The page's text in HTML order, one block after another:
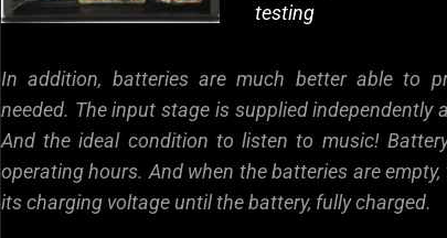
testing
In addition, batteries are much better able to
needed. The input stage is supplied independently
And the ideal condition to listen to music!
operating hours. And when the batteries are
its charging voltage until the battery, fully charged.